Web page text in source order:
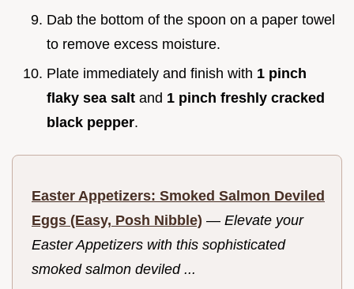
Dab the bottom of the spoon on a paper towel
to remove excess moisture.
Plate immediately and finish with 1 pinch
flaky sea salt and 1 pinch freshly cracked
black pepper.
Easter Appetizers: Smoked Salmon Deviled
Eggs (Easy, Posh Nibble) — Elevate your
Easter Appetizers with this sophisticated
smoked salmon deviled ...